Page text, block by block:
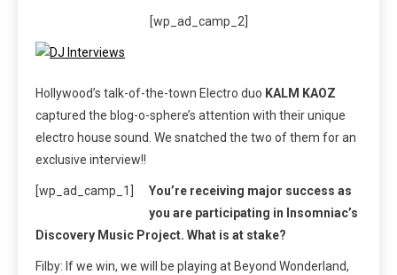
[wp_ad_camp_2]
Hollywood’s talk-of-the-town Electro duo KALM KAOZ
captured the blog-o-sphere’s attention with their unique
electro house sound. We snatched the two of them for an
exclusive interview!!
[wp_ad_camp_1]
You’re receiving major success as
you are participating in Insomniac’s
Discovery Music Project. What is at stake?
Filby: If we win, we will be playing at Beyond Wonderland,